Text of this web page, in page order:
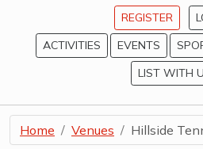
REGISTER
ACTIVITIES
EVENTS
LIST WITH
Home Venues Hillside